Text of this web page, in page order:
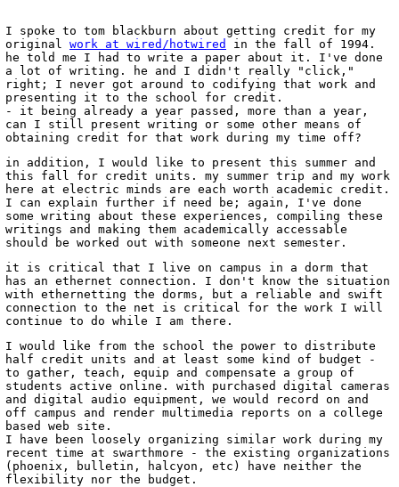
I spoke to tom blackburn about getting credit for my
original work at wired/hotwired
in the fall of 1994.
he told me I had to write a paper about it. I've done
a lot of writing. he and I didn't really "click,"
right; I never got around to codifying that work and
presenting it to the school for credit.
- it being already a year passed, more than a year,
can I still present writing or some other means of
obtaining credit for that work during my time off?
in addition, I would like to present this summer and
this fall for credit units. my summer trip and my work
here at electric minds are each worth academic credit.
I can explain further if need be; again, I've done
some writing about these experiences, compiling these
writings and making them academically accessable
should be worked out with someone next semester.
it is critical that I live on campus in a dorm that
has an ethernet connection. I don't know the situation
with ethernetting the dorms, but a reliable and swift
connection to the net is critical for the work I will
continue to do while I am there.
I would like from the school the power to distribute
half credit units and at least some kind of budget -
to gather, teach, equip and compensate a group of
students active online. with purchased digital cameras
and digital audio equipment, we would record on and
off campus and render multimedia reports on a college
based web site.
I have been loosely organizing similar work during my
recent time at swarthmore - the existing organizations
(phoenix, bulletin, halcyon, etc) have neither the
flexibility nor the budget.